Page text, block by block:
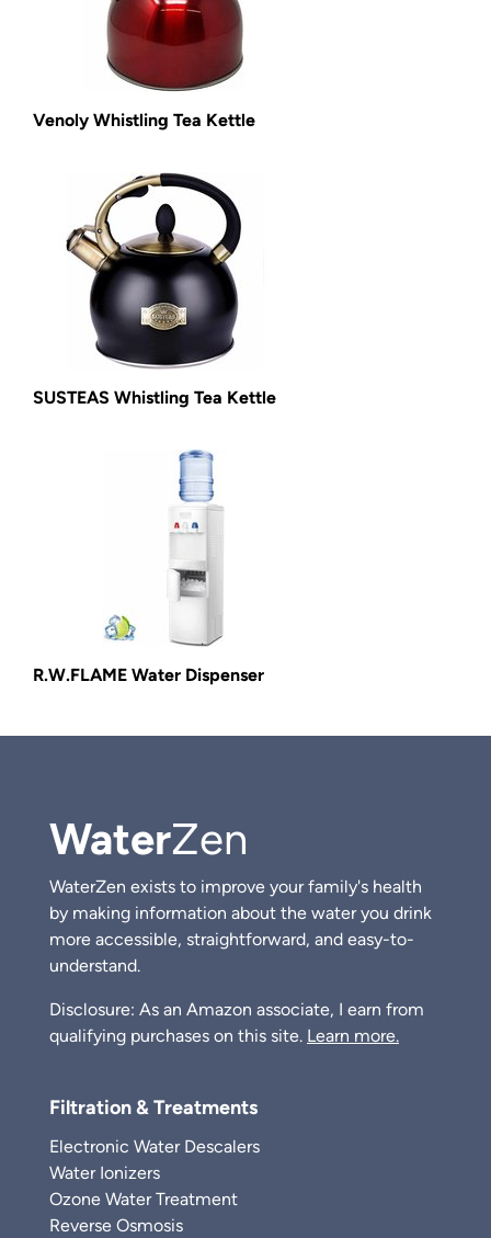
Venoly Whistling Tea Kettle
SUSTEAS Whistling Tea Kettle
R.W.FLAME Water Dispenser
WaterZen
WaterZen exists to improve your family's health
by making information about the water you drink
more accessible, straightforward, and easy-to-
understand.
Disclosure: As an Amazon associate, I earn from
qualifying purchases on this site. Learn more.
Filtration & Treatments
Electronic Water Descalers
Water Ionizers
Ozone Water Treatment
Reverse Osmosis